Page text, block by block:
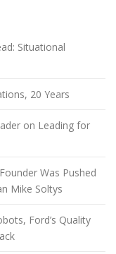
Situational
20 Years
on Leading for
Was Pushed
Mike Soltys
Ford’s Quality